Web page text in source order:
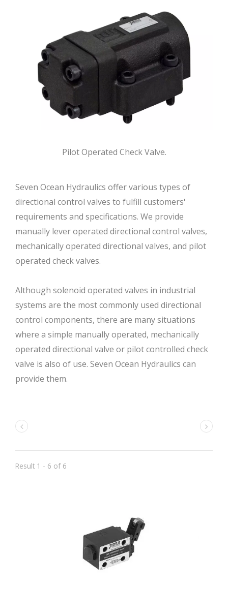
Pilot Operated Check Valve.
Seven Ocean Hydraulics offer various types of
directional control valves to fulfill customers'
requirements and specifications. We provide
manually lever operated directional control valves,
mechanically operated directional valves, and pilot
operated check valves.
Although solenoid operated valves in industrial
systems are the most commonly used directional
control components, there are many situations
where a simple manually operated, mechanically
operated directional valve or pilot controlled check
valve is also of use. Seven Ocean Hydraulics can
provide them.
Result 1 - 6 of 6